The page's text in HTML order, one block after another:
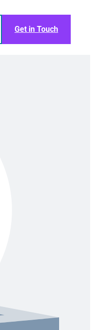
Get in Touch